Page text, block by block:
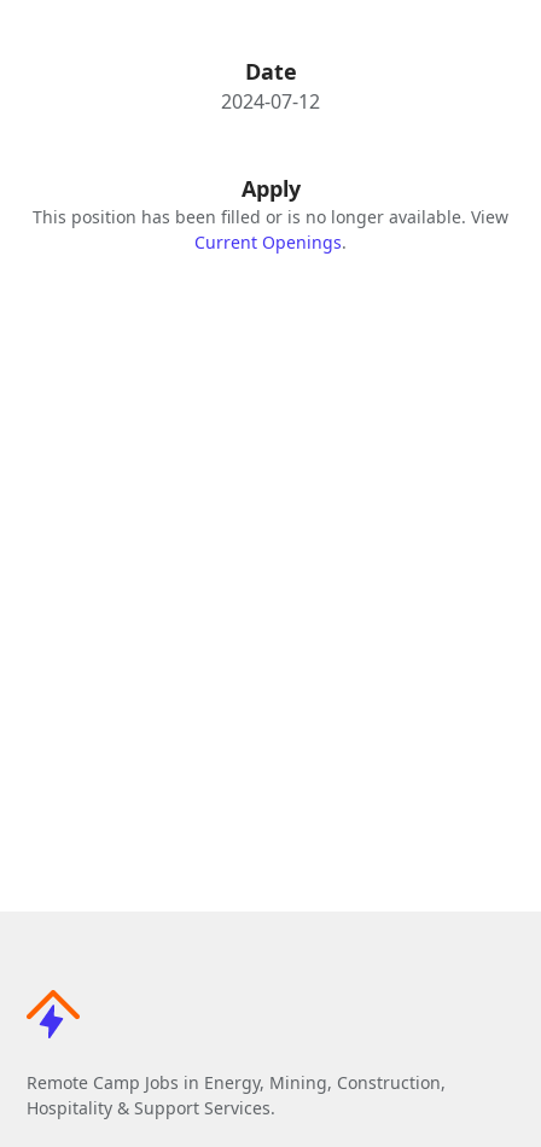
Date
2024-07-12
Apply
This position has been filled or is no longer available. View
Current Openings.
Remote Camp Jobs in Energy, Mining, Construction,
Hospitality & Support Services.